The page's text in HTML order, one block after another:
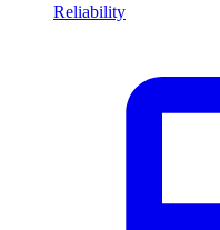
Reliability